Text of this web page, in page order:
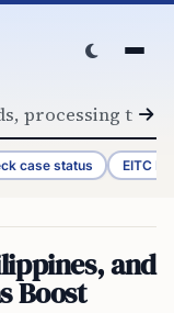
case status EITC
and
Boost